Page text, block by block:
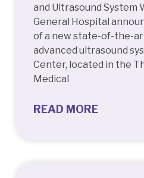
and Ultrasound System
General Hospital
of a new state-of-the-
advanced ultrasound
Center, located in the
Medical
READ MORE